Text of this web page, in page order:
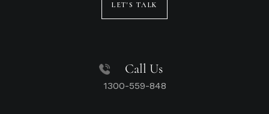
LET'S TALK
Call Us
1300-559-848